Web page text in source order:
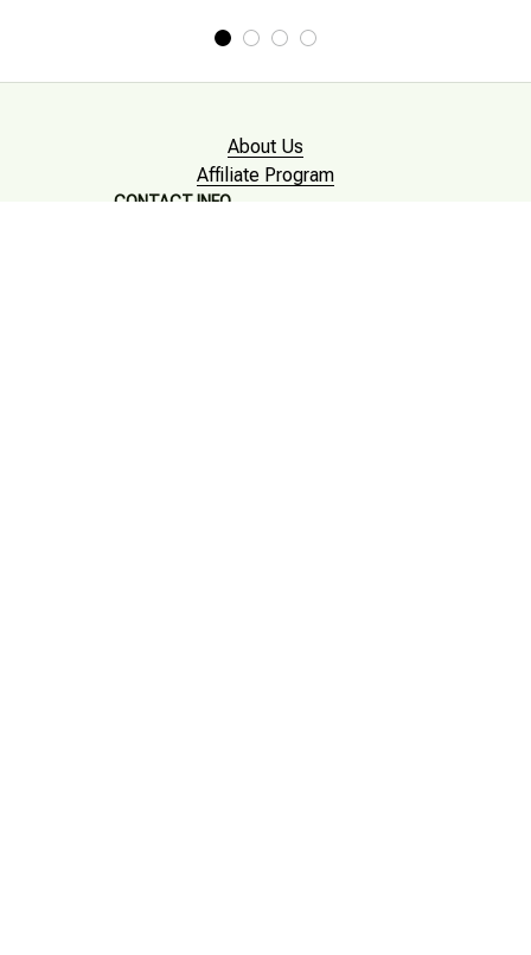
About Us
Affiliate Program
CONTACT INFO